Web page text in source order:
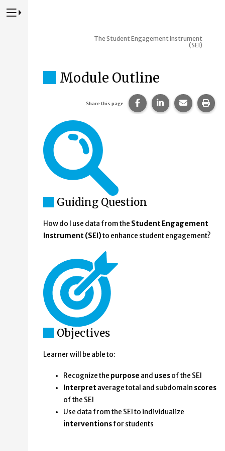
Press to Toggle Website Primary Navigation
The Student Engagement Instrument
(SEI)
Module Outline
Share this page Share this page on
Share this page
Share
Guiding Question
How do I use data from the Student Engagement
Instrument (SEI)to enhance student engagement?
Objectives
Learner will be able to:
Recognize the purpose and usesof the SEI
Interpretaverage total and subdomain scores
of the SEI
Use data from the SEI to individualize
interventionsfor students